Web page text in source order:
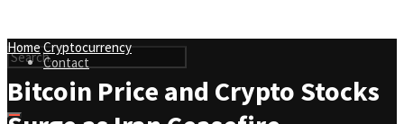
Contact
HomeCryptocurrency
Bitcoin Price and Crypto Stocks